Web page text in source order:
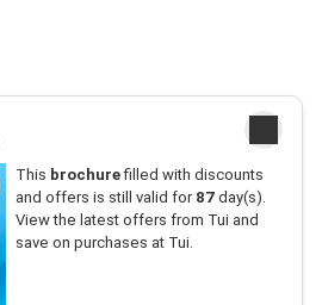
This brochurefilled with discounts
and offers is still valid for 87day(s).
View the latest offers from Tui and
save on purchases at Tui.